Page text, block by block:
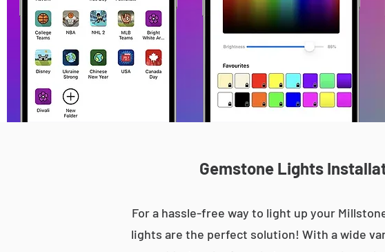
Gemstone Lights
For a hassle-free way to light up your
lights are the perfect solution! With a wide